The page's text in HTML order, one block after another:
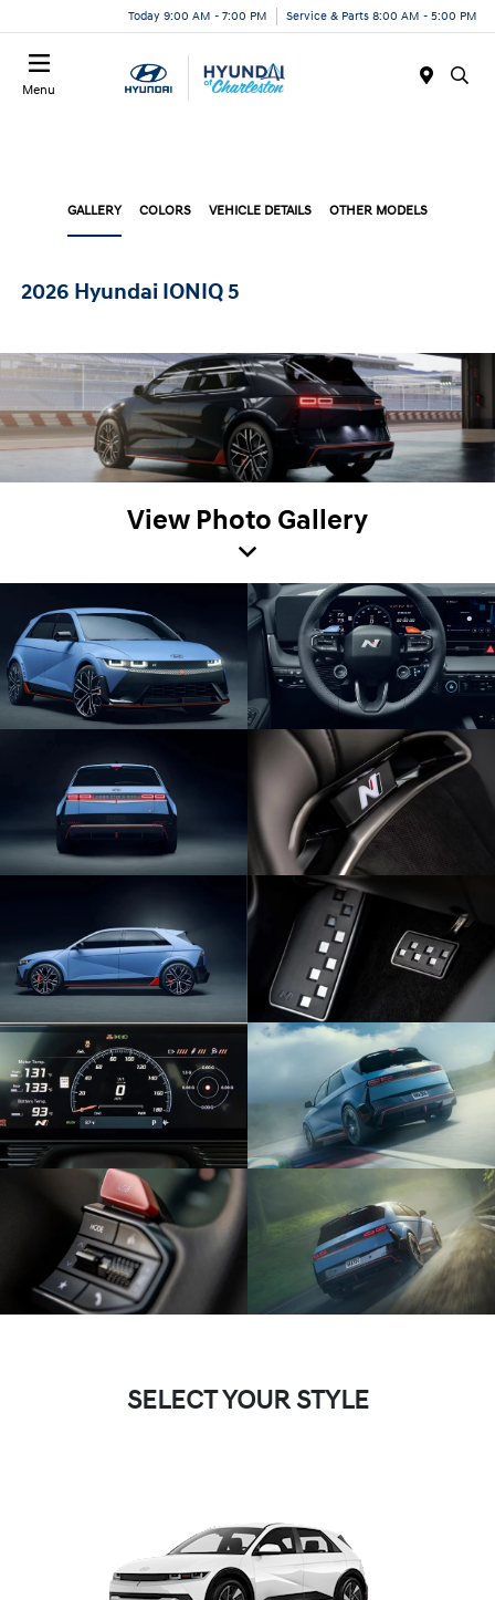
Today 9:00 AM - 7:00 PM Service & Parts 8:00 AM - 5:00 PM
Menu
GALLERY COLORS VEHICLE DETAILS OTHER MODELS
2026 Hyundai IONIQ 5
View Photo Gallery
SELECT YOUR STYLE